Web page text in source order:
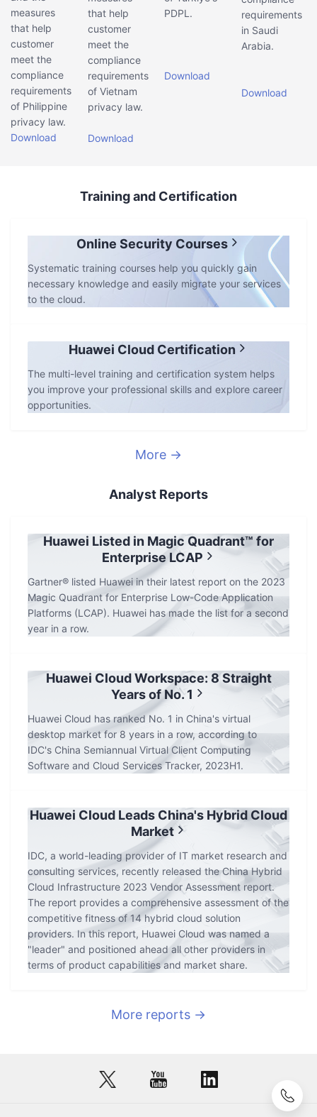
measures
that help
customer
meet the
compliance
requirements
of Philippine
privacy law.
Download
that help
customer
meet the
compliance
requirements
of Vietnam
privacy law.
Download
PDPL.
Download
requirements
in Saudi
Arabia.
Download
Training and Certification
Online Security Courses
Systematic training courses help you quickly gain
necessary knowledge and easily migrate your services
to the cloud.
Huawei Cloud Certification
The multi-level training and certification system helps
you improve your professional skills and explore career
opportunities.
More →
Analyst Reports
Huawei Listed in Magic Quadrant™ for
Enterprise LCAP
Gartner® listed Huawei in their latest report on the 2023
Magic Quadrant for Enterprise Low-Code Application
Platforms (LCAP). Huawei has made the list for a second
year in a row.
Huawei Cloud Workspace: 8 Straight
Years of No. 1
Huawei Cloud has ranked No. 1 in China's virtual
desktop market for 8 years in a row, according to
IDC's China Semiannual Virtual Client Computing
Software and Cloud Services Tracker, 2023H1.
Huawei Cloud Leads China's Hybrid Cloud
Market
IDC, a world-leading provider of IT market research and
consulting services, recently released the China Hybrid
Cloud Infrastructure 2023 Vendor Assessment report.
The report provides a comprehensive assessment of the
competitive fitness of 14 hybrid cloud solution
providers. In this report, Huawei Cloud was named a
"leader" and positioned ahead all other providers in
terms of product capabilities and market share.
More reports →